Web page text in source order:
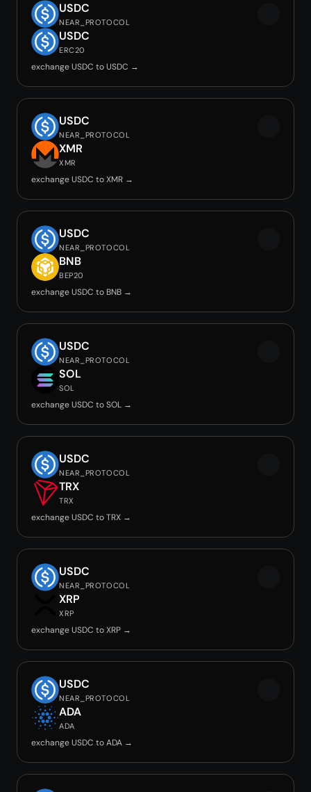
USDC
NEAR_PROTOCOL
USDC
ERC20
exchange USDC to USDC →
USDC
NEAR_PROTOCOL
XMR
XMR
exchange USDC to XMR →
USDC
NEAR_PROTOCOL
BNB
BEP20
exchange USDC to BNB →
USDC
NEAR_PROTOCOL
SOL
SOL
exchange USDC to SOL →
USDC
NEAR_PROTOCOL
TRX
TRX
exchange USDC to TRX →
USDC
NEAR_PROTOCOL
XRP
XRP
exchange USDC to XRP →
USDC
NEAR_PROTOCOL
ADA
ADA
exchange USDC to ADA →